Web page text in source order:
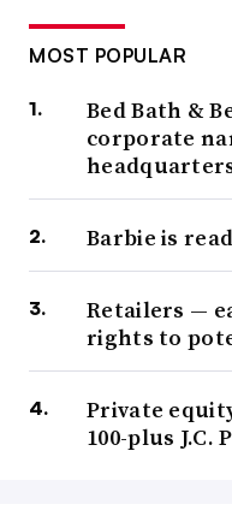
MOST POPULAR
Bed Bath &
corporate
Barbie is
Retailers —
rights to
Private
100-plus J.C.